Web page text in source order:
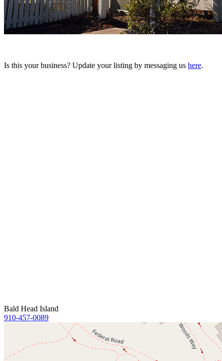
Is this your business? Update your listing by messaging us here.
Bald Head Island
910-457-0089